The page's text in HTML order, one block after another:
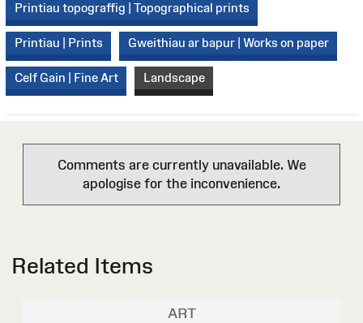
Printiau topograffig | Topographical prints
Printiau | Prints Gweithiau ar bapur | Works on paper
Celf Gain | Fine Art Landscape
Comments are currently unavailable. We
apologise for the inconvenience.
Related Items
ART